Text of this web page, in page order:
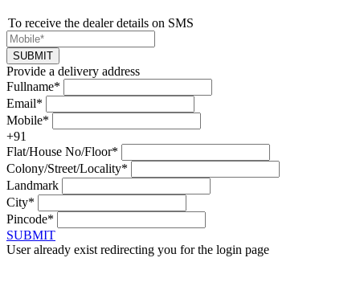
To receive the dealer details on SMS
SUBMIT
Provide a delivery address
Fullname*
Email*
Mobile*
+91
Flat/House No/Floor*
Colony/Street/Locality*
Landmark
City*
Pincode*
SUBMIT
User already exist redirecting you for the login page